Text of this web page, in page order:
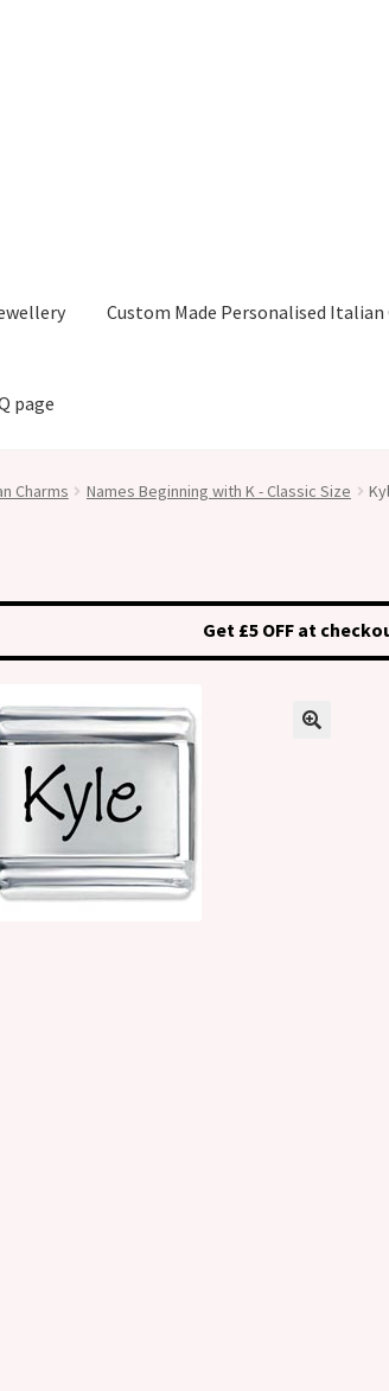
Custom Made Personalised Italian
page
Charms Names Beginning with K - Classic Size
Get £5 OFF at